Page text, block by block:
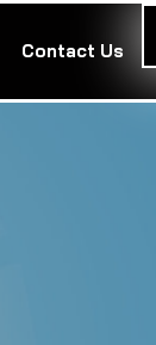
Contact Us